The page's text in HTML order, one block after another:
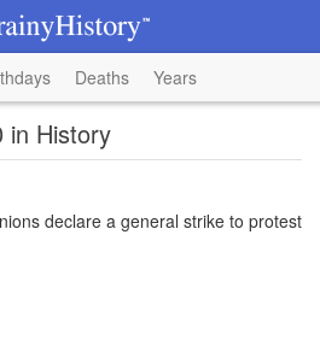
Deaths Years
in History
declare a general strike to protest